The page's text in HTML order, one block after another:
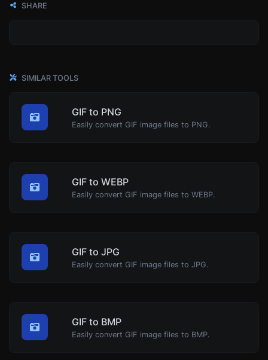
SHARE
SIMILAR TOOLS
GIF to PNG
Easily convert GIF image files to PNG.
GIF to WEBP
Easily convert GIF image files to WEBP.
GIF to JPG
Easily convert GIF image files to JPG.
GIF to BMP
Easily convert GIF image files to BMP.